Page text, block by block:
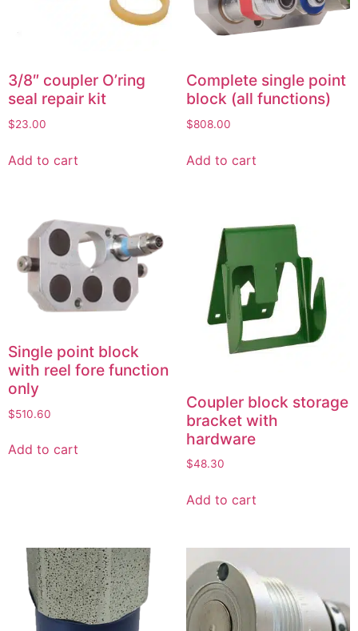
3/8″ coupler O’ring
seal repair kit
$23.00
Add to cart
Complete single point
block (all functions)
$808.00
Add to cart
Single point block
with reel fore function
only
$510.60
Add to cart
Coupler block storage
bracket with
hardware
$48.30
Add to cart